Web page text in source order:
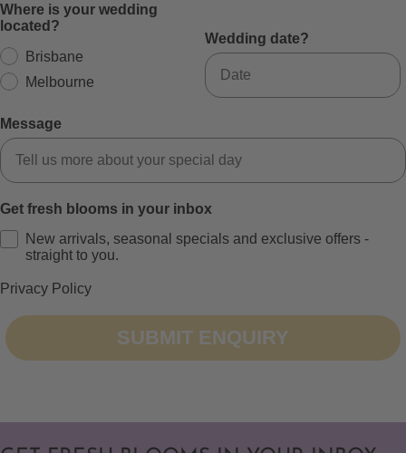
Where is your wedding
located?
Brisbane
Melbourne
Wedding date?
Message
Get fresh blooms in your inbox
New arrivals, seasonal specials and exclusive offers -
straight to you.
Privacy Policy
SUBMIT ENQUIRY